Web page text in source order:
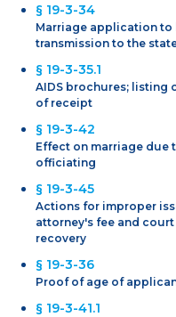
§ 19-3-34
Marriage application to
transmission to the
§ 19-3-35.1
AIDS brochures; listing
of receipt
§ 19-3-42
Effect on marriage due
officiating
§ 19-3-45
Actions for improper
attorney's fee and
recovery
§ 19-3-36
Proof of age of
§ 19-3-41.1